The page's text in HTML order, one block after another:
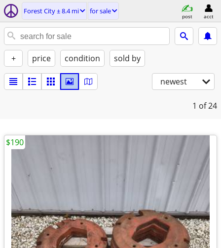
Forest City ± 8.4 mi for sale
post acct
+ price condition sold by
newest
1 of 24
$190